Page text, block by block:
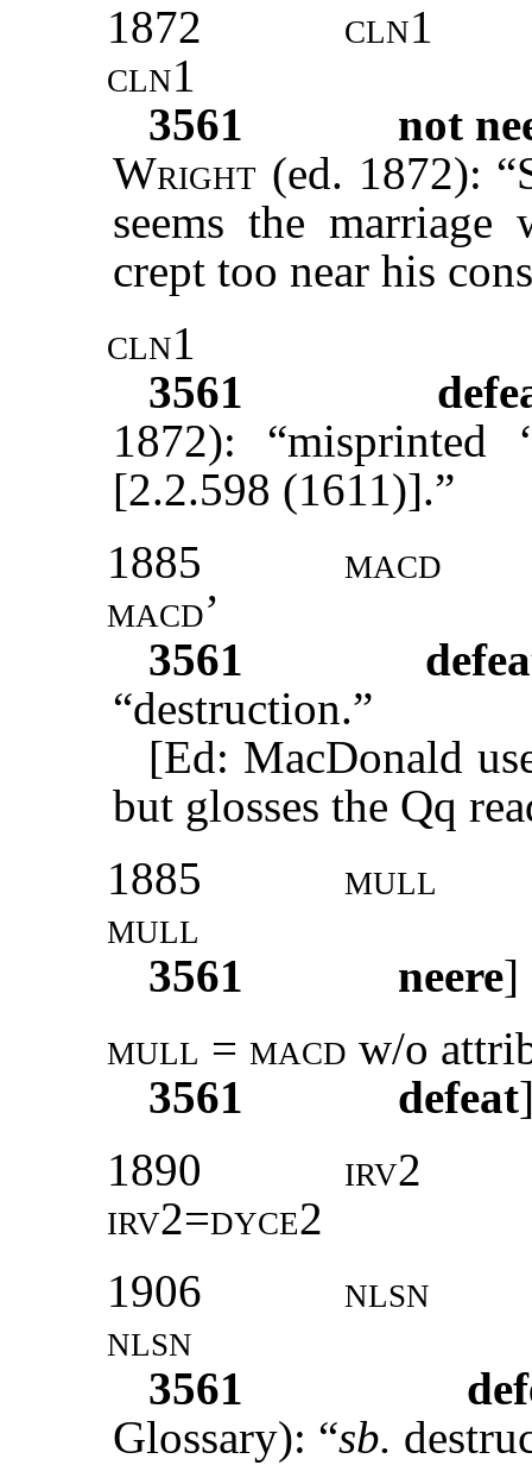
1872
cln1
cln1
3561
not
Wright (ed. 1872):
seems the
crept too near his
cln1
3561
1872): “misprinted
[2.2.598 (1611)].”
1885
macd
macd’
3561
“destruction.”
[Ed: MacDonald
but glosses the Qq
1885
mull
mull
3561
neere]
mull = macd w/o
3561
defeat
1890
irv2
irv2=dyce2
1906
nlsn
nlsn
3561
Glossary): “sb.